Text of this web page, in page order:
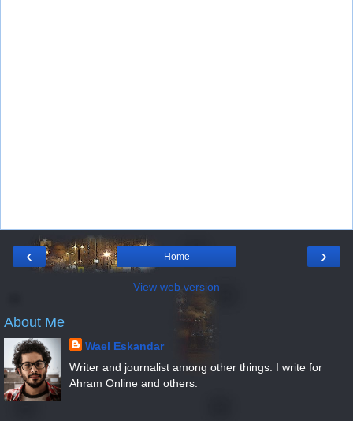
‹ ›
Home
View web version
About Me
Wael Eskandar
Writer and journalist among other things. I write for
Ahram Online and others.